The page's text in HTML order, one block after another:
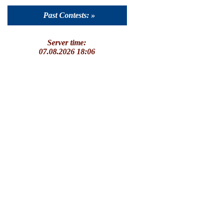
Past Contests: »
Server time:
07.08.2026 18:06